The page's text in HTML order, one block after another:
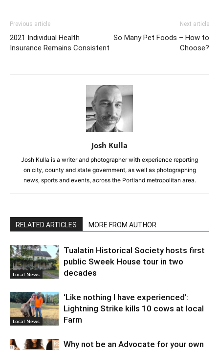
Previous article
2021 Individual Health
Insurance Remains Consistent
Next article
So Many Pet Foods – How to
Choose?
Josh Kulla
Josh Kulla is a writer and photographer with experience reporting
on city, county and state government, as well as photographing
news, sports and events, across the Portland metropolitan area.
RELATED ARTICLES MORE FROM AUTHOR
Local News
Tualatin Historical Society hosts first
public Sweek House tour in two
decades
Local News
‘Like nothing I have experienced’:
Lightning Strike kills 10 cows at local
Farm
Why not be an Advocate for your own